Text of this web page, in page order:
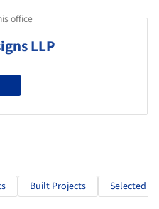
office
LLP
Built Projects Selected